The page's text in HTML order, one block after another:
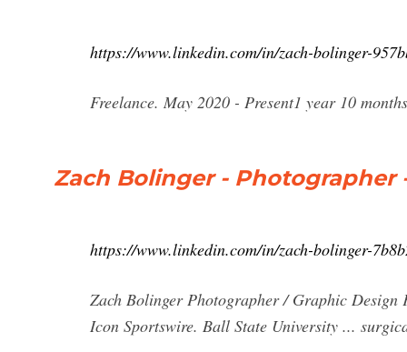
https://www.linkedin.com/in/zach-bolinger-
Freelance. May 2020 - Present1 year 10
Zach Bolinger - Photographer
https://www.linkedin.com/in/zach-bolinger-
Zach Bolinger Photographer / Graphic Design
Icon Sportswire. Ball State University ...